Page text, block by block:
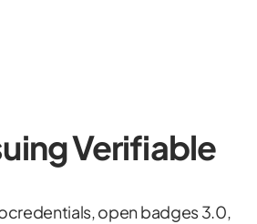
Verifiable
open badges 3.0,